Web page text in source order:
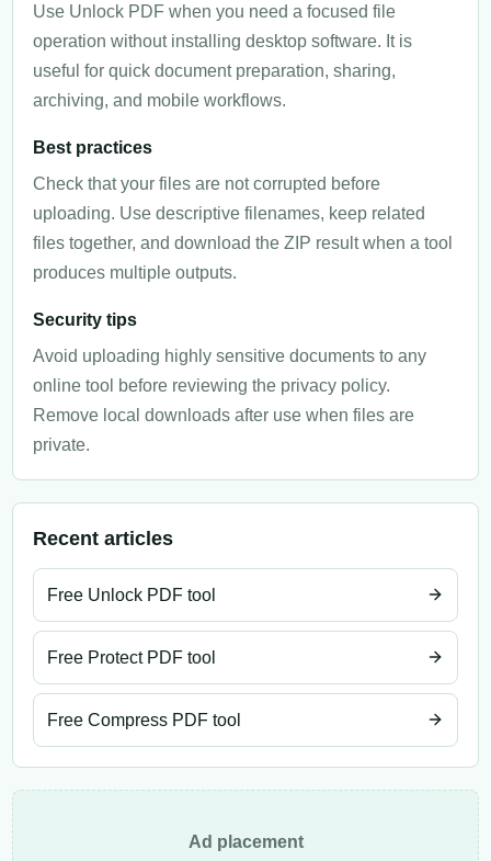
Use Unlock PDF when you need a focused file
operation without installing desktop software. It is
useful for quick document preparation, sharing,
archiving, and mobile workflows.
Best practices
Check that your files are not corrupted before
uploading. Use descriptive filenames, keep related
files together, and download the ZIP result when a tool
produces multiple outputs.
Security tips
Avoid uploading highly sensitive documents to any
online tool before reviewing the privacy policy.
Remove local downloads after use when files are
private.
Recent articles
Free Unlock PDF tool
Free Protect PDF tool
Free Compress PDF tool
Ad placement